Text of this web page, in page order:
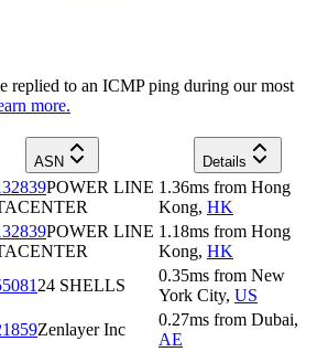
replied to an ICMP ping during our most
more.
ASN Details
POWER LINE 1.36ms from Hong
Kong, HK
POWER LINE 1.18ms from Hong
Kong, HK
24 SHELLS
0.35ms from New
York City, US
Zenlayer Inc
0.27ms from Dubai,
AE